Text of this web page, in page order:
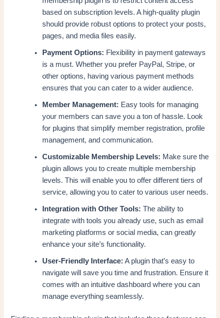
based on subscription levels. A high-quality plugin
should provide robust options to protect your posts,
pages, and media files easily.
Payment Options: Flexibility in payment gateways
is a must. Whether you prefer PayPal, Stripe, or
other options, having various payment methods
ensures that you can cater to a wider audience.
Member Management: Easy tools for managing
your members can save you a ton of hassle. Look
for plugins that simplify member registration, profile
management, and communication.
Customizable Membership Levels: Make sure the
plugin allows you to create multiple membership
levels. This will enable you to offer different tiers of
service, allowing you to cater to various user needs.
Integration with Other Tools: The ability to
integrate with tools you already use, such as email
marketing platforms or social media, can greatly
enhance your site’s functionality.
User-Friendly Interface: A plugin that’s easy to
navigate will save you time and frustration. Ensure it
comes with an intuitive dashboard where you can
manage everything seamlessly.